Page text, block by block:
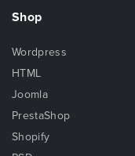
Shop
Wordpress
HTML
Joomla
PrestaShop
Shopify